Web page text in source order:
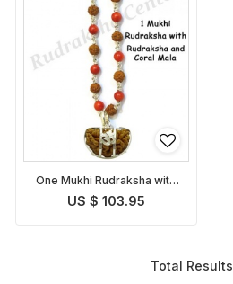
One Mukhi Rudraksha with
Coral Rudraksha Mala
US $ 103.95
Total